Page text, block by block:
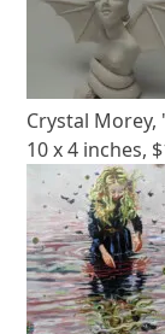
Crystal
10 x 4 inches,